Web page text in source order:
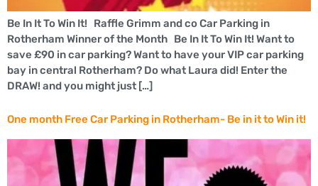
Be In It To Win It! Raffle Grimm and co Car Parking in
Rotherham Winner of the Month Be In It To Win It! Want to
save £90 in car parking? Want to have your VIP car parking
bay in central Rotherham? Do what Laura did! Enter the
DRAW! and you might just […]
One month Free Car Parking in Rotherham- Be in it to Win it!